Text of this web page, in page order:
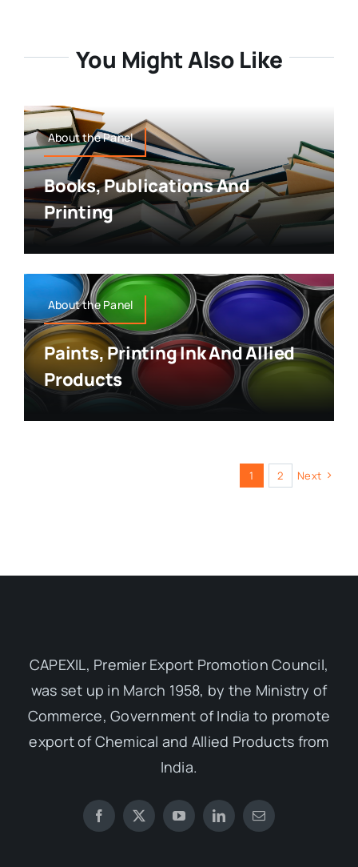
You Might Also Like
About the Panel
Books, Publications And
Printing
About the Panel
Paints, Printing Ink And Allied
Products
1 2 Next
CAPEXIL, Premier Export Promotion Council,
was set up in March 1958, by the Ministry of
Commerce, Government of India to promote
export of Chemical and Allied Products from
India.